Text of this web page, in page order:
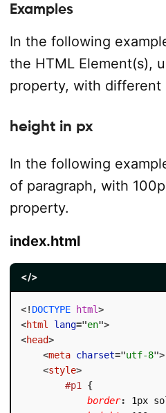
Examples
In the following
the HTML Element(s),
property, with different
height in px
In the following
of paragraph, with
property.
index.html
</>
<! DOCTYPE html>
<html lang="en">
<head>
<meta charset="utf-8">
<style>
#p1
{
border: 1px